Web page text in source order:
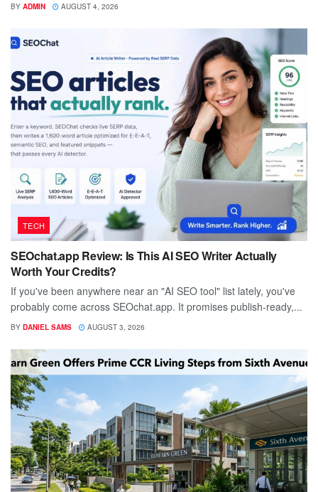
BY ADMIN AUGUST 4, 2026
TECH
SEOchat.app Review: Is This AI SEO Writer Actually
Worth Your Credits?
If you've been anywhere near an "AI SEO tool" list lately, you've
probably come across SEOchat.app. It promises publish-ready,...
BY DANIEL SAMS AUGUST 3, 2026